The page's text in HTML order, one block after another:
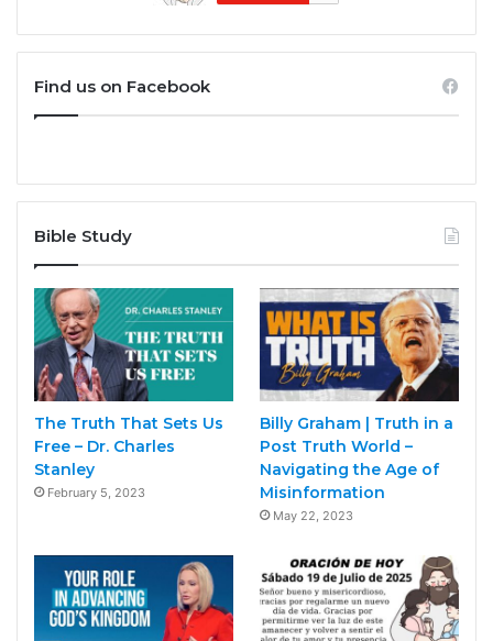
Find us on Facebook
Bible Study
The Truth That Sets Us
Free – Dr. Charles
Stanley
February 5, 2023
Billy Graham | Truth in a
Post Truth World –
Navigating the Age of
Misinformation
May 22, 2023